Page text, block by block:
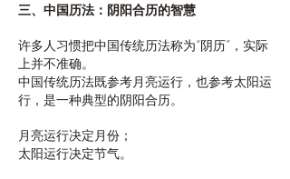
三、中国历法：阴阳合历的智慧
许多人习惯把中国传统历法称为“阴历”，实际
上并不准确。
中国传统历法既参考月亮运行，也参考太阳运
行，是一种典型的阴阳合历。
月亮运行决定月份；
太阳运行决定节气。